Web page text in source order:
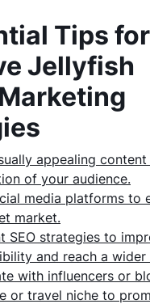
Tips for
Jellyfish
appealing
of your audience.
media platforms to
market.
SEO strategies to
and reach a wider
with influencers or
or travel niche to